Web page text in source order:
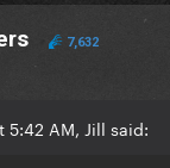
7,632
AM, Jill said: